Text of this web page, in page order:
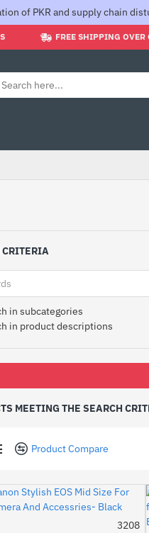
of PKR and supply chain
FREE SHIPPING OVER
CRITERIA
in subcategories
in product descriptions
MEETING THE SEARCH
Product Compare
-14%
3208